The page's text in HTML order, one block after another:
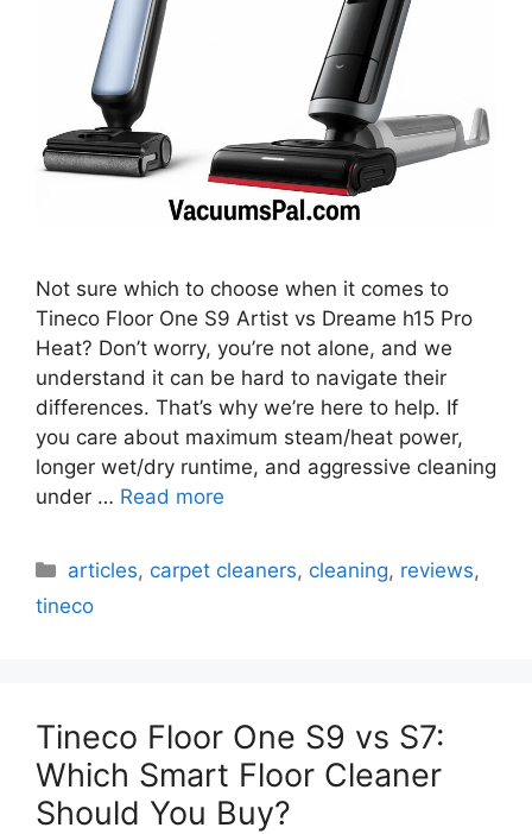
Not sure which to choose when it comes to
Tineco Floor One S9 Artist vs Dreame h15 Pro
Heat? Don’t worry, you’re not alone, and we
understand it can be hard to navigate their
differences. That’s why we’re here to help. If
you care about maximum steam/heat power,
longer wet/dry runtime, and aggressive cleaning
under … Read more
Categories
articles, carpet cleaners, cleaning, reviews,
tineco
Tineco Floor One S9 vs S7:
Which Smart Floor Cleaner
Should You Buy?